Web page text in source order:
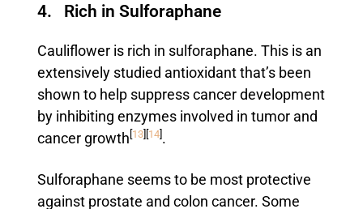
4. Rich in Sulforaphane
Cauliflower is rich in sulforaphane. This is an
extensively studied antioxidant that’s been
shown to help suppress cancer development
by inhibiting enzymes involved in tumor and
cancer growth [13] [14].
Sulforaphane seems to be most protective
against prostate and colon cancer. Some